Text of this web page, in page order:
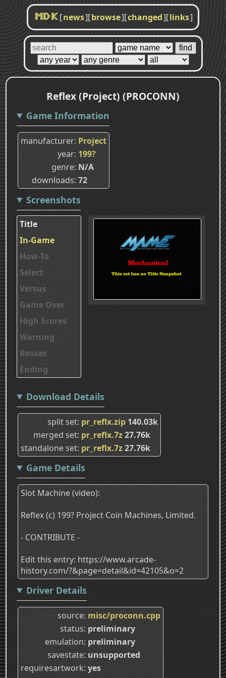
MDK [news][browse][changed][links]
Reflex (Project) (PROCONN)
Game Information
manufacturer Project
year 199?
genre N/A
downloads 72
Screenshots
Title
In-Game
How-To
Select
Versus
Game Over
High Scores
Warning
Bosses
Ending
Download Details
split set pr_reflx.zip 140.03k
merged set pr_reflx.7z27.76k
standalone set pr_reflx.7z27.76k
Game Details
Slot Machine (video):
Reflex (c) 199? Project Coin Machines, Limited.
- CONTRIBUTE -
Edit this entry: https://www.arcade-
history.com/?&page=detail&id=42105&o=2
Driver Details
source misc/proconn.cpp
status preliminary
emulation preliminary
savestate unsupported
requiresartwork yes